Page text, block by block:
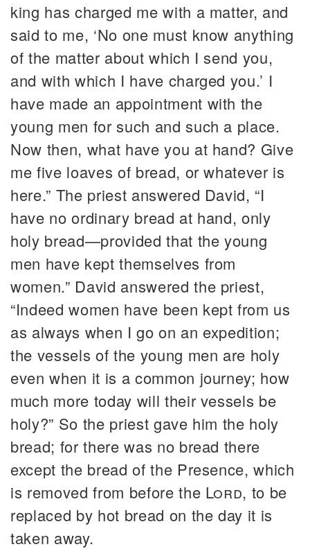
king has charged me with a matter, and
said to me, ‘No one must know anything
of the matter about which I send you,
and with which I have charged you.’ I
have made an appointment with the
young men for such and such a place.
Now then, what have you at hand? Give
me five loaves of bread, or whatever is
here.” The priest answered David, “I
have no ordinary bread at hand, only
holy bread—provided that the young
men have kept themselves from
women.” David answered the priest,
“Indeed women have been kept from us
as always when I go on an expedition;
the vessels of the young men are holy
even when it is a common journey; how
much more today will their vessels be
holy?” So the priest gave him the holy
bread; for there was no bread there
except the bread of the Presence, which
is removed from before the Lord, to be
replaced by hot bread on the day it is
taken away.